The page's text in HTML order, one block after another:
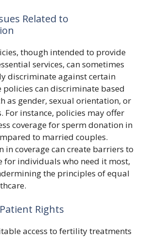
Related to
though intended to provide
services, can sometimes
discriminate against certain
policies can discriminate based
as gender, sexual orientation, or
For instance, policies may offer
coverage for sperm donation in
to married couples.
in coverage can create barriers to
for individuals who need it most,
the principles of equal
Rights
access to fertility treatments